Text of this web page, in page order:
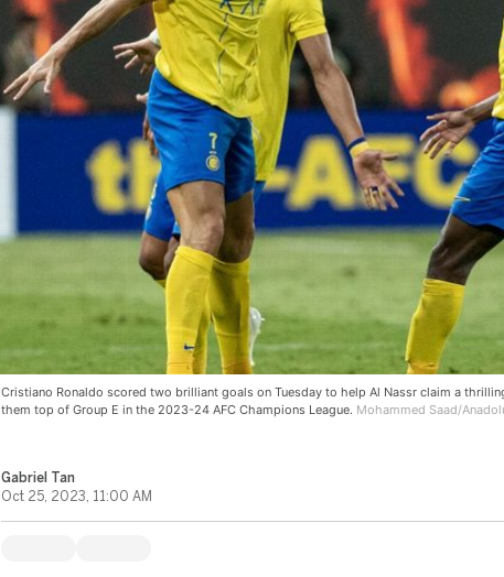
Cristiano Ronaldo scored two brilliant goals on Tuesday to help Al Nassr claim a
them top of Group E in the 2023-24 AFC Champions League. Mohammed Saad/
Gabriel Tan
Oct 25, 2023, 11:00 AM